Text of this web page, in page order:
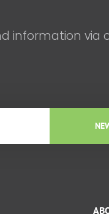
information via